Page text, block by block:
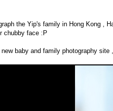
the Yip's family in Hong Kong ,
chubby face :P
new baby and family photography